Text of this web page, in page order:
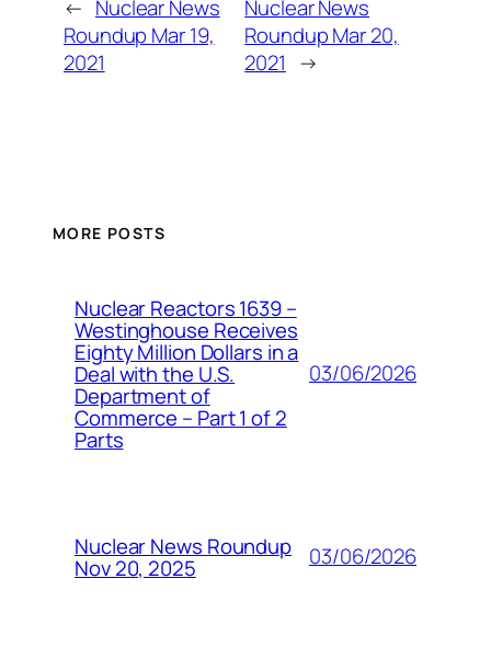
← Nuclear News
Roundup Mar 19,
2021
Nuclear News
Roundup Mar 20,
2021 →
MORE POSTS
Nuclear Reactors 1639 –
Westinghouse Receives
Eighty Million Dollars in a
Deal with the U.S.
Department of
Commerce – Part 1 of 2
Parts
03/06/2026
Nuclear News Roundup
Nov 20, 2025 03/06/2026